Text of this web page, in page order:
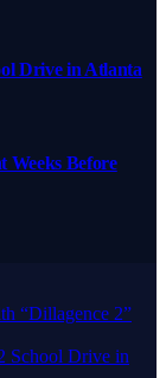
Drive in Atlanta
Weeks Before
“Dillagence 2”
School Drive in